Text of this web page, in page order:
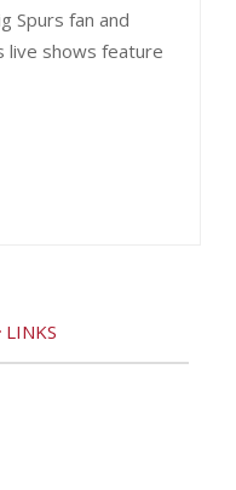
Spurs fan and
live shows feature
LINKS